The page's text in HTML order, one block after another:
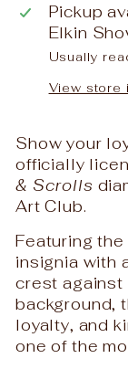
Pickup
Elkin
Usually
View store
Show your
officially
& Scrolls
Art Club.
Featuring
insignia with
crest
background,
loyalty, and
one of the